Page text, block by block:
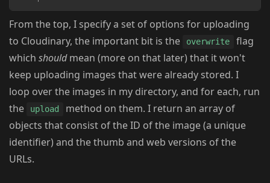
From the top, I specify a set of options for uploading
to Cloudinary, the important bit is the
overwrite
flag
which shouldmean (more on that later) that it won't
keep uploading images that were already stored. I
loop over the images in my directory, and for each, run
the
upload
method on them. I return an array of
objects that consist of the ID of the image (a unique
identifier) and the thumb and web versions of the
URLs.